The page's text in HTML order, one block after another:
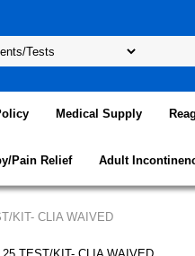
Medical Supply
Pain Relief Adult
KIT- CLIA WAIVED